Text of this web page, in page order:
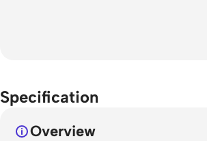
Specification
Overview